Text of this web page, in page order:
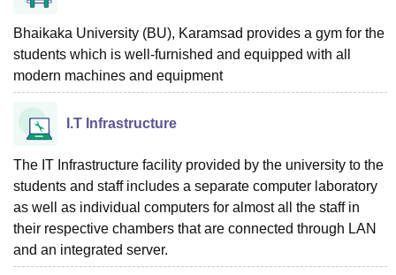
Bhaikaka University (BU), Karamsad provides a gym for the
students which is well-furnished and equipped with all
modern machines and equipment
I.T Infrastructure
The IT Infrastructure facility provided by the university to the
students and staff includes a separate computer laboratory
as well as individual computers for almost all the staff in
their respective chambers that are connected through LAN
and an integrated server.